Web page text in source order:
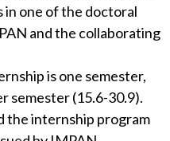
in one of the doctoral
and the collaborating
is one semester,
semester (15.6-30.9).
the internship program